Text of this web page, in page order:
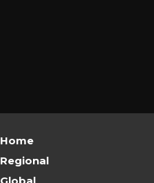
Home
Regional